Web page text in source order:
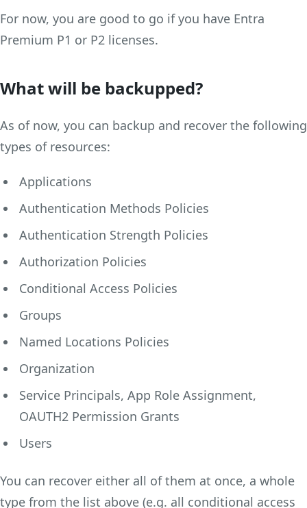
For now, you are good to go if you have Entra
Premium P1 or P2 licenses.
What will be backupped?
As of now, you can backup and recover the following
types of resources:
Applications
Authentication Methods Policies
Authentication Strength Policies
Authorization Policies
Conditional Access Policies
Groups
Named Locations Policies
Organization
Service Principals, App Role Assignment,
OAUTH2 Permission Grants
Users
You can recover either all of them at once, a whole
type from the list above (e.g. all conditional access